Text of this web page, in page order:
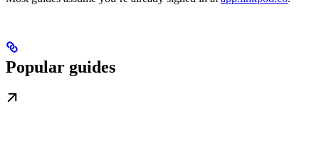
Popular guides